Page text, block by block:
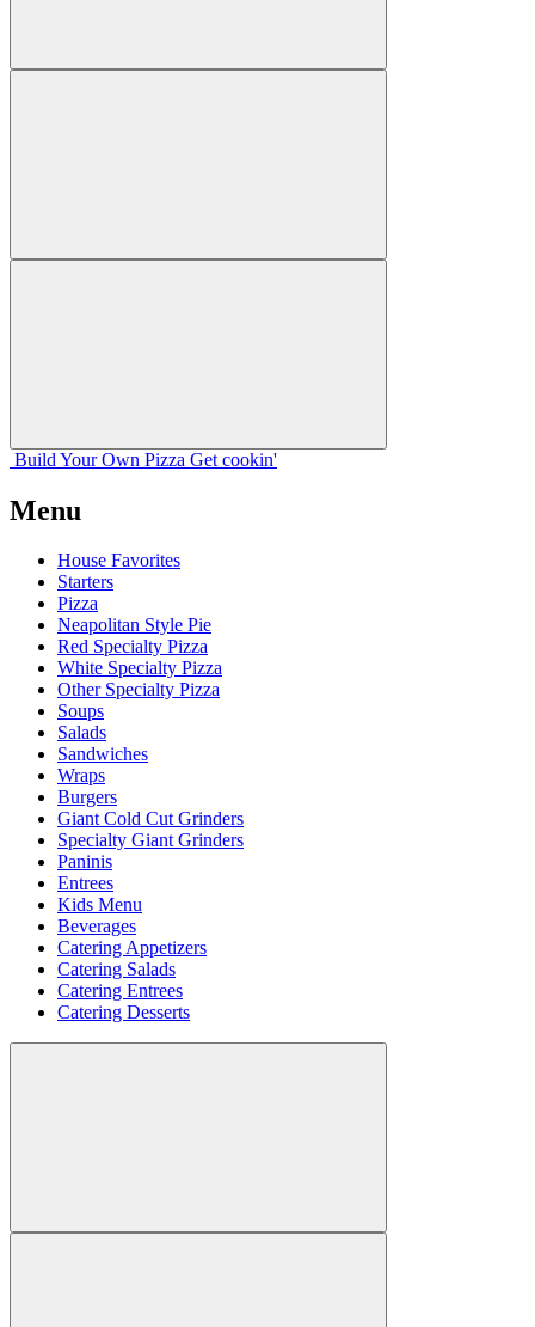
Build Your Own Pizza Get cookin'
Menu
House Favorites
Starters
Pizza
Neapolitan Style Pie
Red Specialty Pizza
White Specialty Pizza
Other Specialty Pizza
Soups
Salads
Sandwiches
Wraps
Burgers
Giant Cold Cut Grinders
Specialty Giant Grinders
Paninis
Entrees
Kids Menu
Beverages
Catering Appetizers
Catering Salads
Catering Entrees
Catering Desserts